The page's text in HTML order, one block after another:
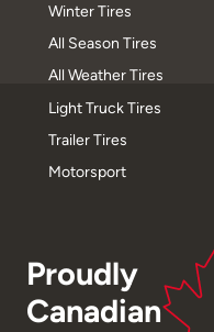
Winter Tires
All Season Tires
All Weather Tires
Light Truck Tires
Trailer Tires
Motorsport
Proudly
Canadian